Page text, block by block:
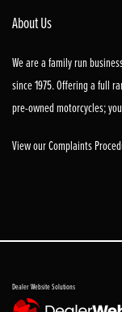
About Us
We are a family run
since 1975. Offering a full
pre-owned motorcycles;
View our Complaints
Dealer Website Solutions